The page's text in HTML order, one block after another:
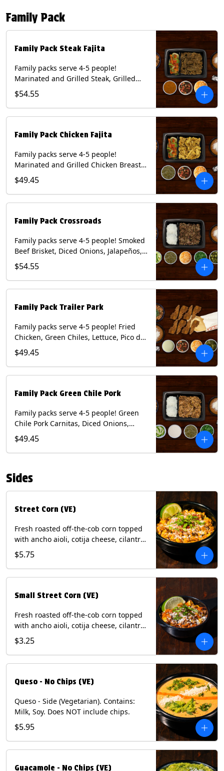
Family Pack
Family Pack Steak Fajita
Family packs serve 4-5 people!
Marinated and Grilled Steak, Grilled
Onions and Peppers, Pico de Gallo,
Mixed Cheese and Roja Salsa. Includes
Homemade Chips, Beans, Rice & your
Contains: Milk, Soy, Wheat.
$54.55
Family Pack Chicken Fajita
Family packs serve 4-5 people!
Marinated and Grilled Chicken Breast,
Grilled Onions and Peppers, Pico de
Gallo, Mixed Cheese and Tomatillo
Salsa. Includes Homemade Chips,
(Flour, Corn, Combo). Contains: Milk,
Soy, Wheat.
$49.45
Family Pack Crossroads
Family packs serve 4-5 people! Smoked
Beef Brisket, Diced Onions, Jalapeños,
Cilantro, Avocado Slices, Mixed Cheese,
Tomatillo Salsa. Includes Homemade
Chips, Beans, Rice & your choice of
Milk, Soy.
$54.55
Family Pack Trailer Park
Family packs serve 4-5 people! Fried
Chicken, Green Chiles, Lettuce, Pico de
Gallo, Mixed Cheese, Poblano Sauce.
Includes Homemade Chips, Beans, Rice
& your choice of Tortillas (Flour, Corn,
Wheat.
$49.45
Family Pack Green Chile Pork
Family packs serve 4-5 people! Green
Chile Pork Carnitas, Diced Onions,
Cotija Cheese, Cilantro, Lime Wedges,
Tomatillo Salsa. Includes Homemade
Chips, Beans, Rice & your choice of
Milk, Soy.
$49.45
Sides
Street Corn (VE)
Fresh roasted off-the-cob corn topped
with ancho aioli, cotija cheese, cilantro,
and dusted with New Mexico red chili
powder. (Vegetarian) Contains: Eggs,
Milk, Soy.
$5.75
Small Street Corn (VE)
Fresh roasted off-the-cob corn topped
with ancho aioli, cotija cheese, cilantro,
and dusted with New Mexico red chili
powder - 1/2. (Vegetarian) Contains:
Eggs, Milk, Soy.
$3.25
Queso - No Chips (VE)
Queso - Side (Vegetarian). Contains:
Milk, Soy. Does NOT include chips.
$5.95
Guacamole - No Chips (VE)